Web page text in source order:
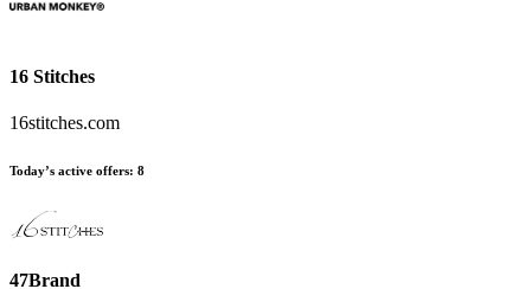
16 Stitches
16stitches.com
Today’s active offers: 8
47Brand